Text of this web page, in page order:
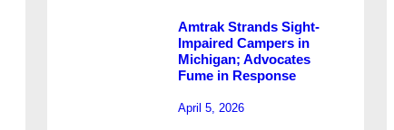
Amtrak Strands Sight-
Impaired Campers in
Michigan; Advocates
Fume in Response
April 5, 2026